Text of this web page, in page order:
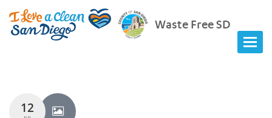
Waste Free SD
12